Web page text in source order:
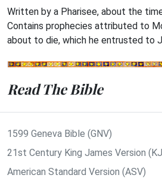
Written by a Pharisee, about the
Contains prophecies attributed to
about to die, which he entrusted to
Read The Bible
1599 Geneva Bible (GNV)
21st Century King James Version
American Standard Version (ASV)